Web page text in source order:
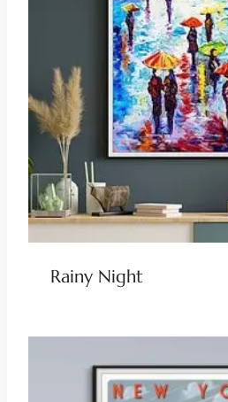
Rainy Night